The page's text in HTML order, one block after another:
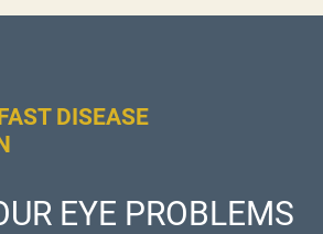
DISEASE
EYE PROBLEMS